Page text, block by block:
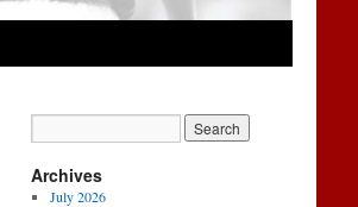
Archives
July 2026